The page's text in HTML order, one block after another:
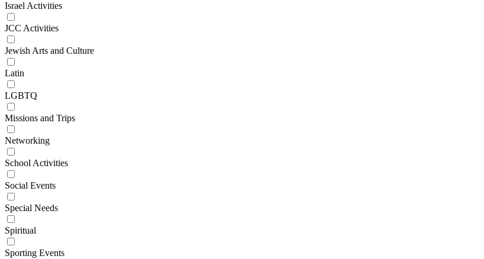
Israel Activities
JCC Activities
Jewish Arts and Culture
Latin
LGBTQ
Missions and Trips
Networking
School Activities
Social Events
Special Needs
Spiritual
Sporting Events